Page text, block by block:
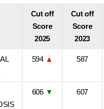
Cut off
Score
2025
Cut off
Score
2023
594 ▲ 587
606 ▼ 607